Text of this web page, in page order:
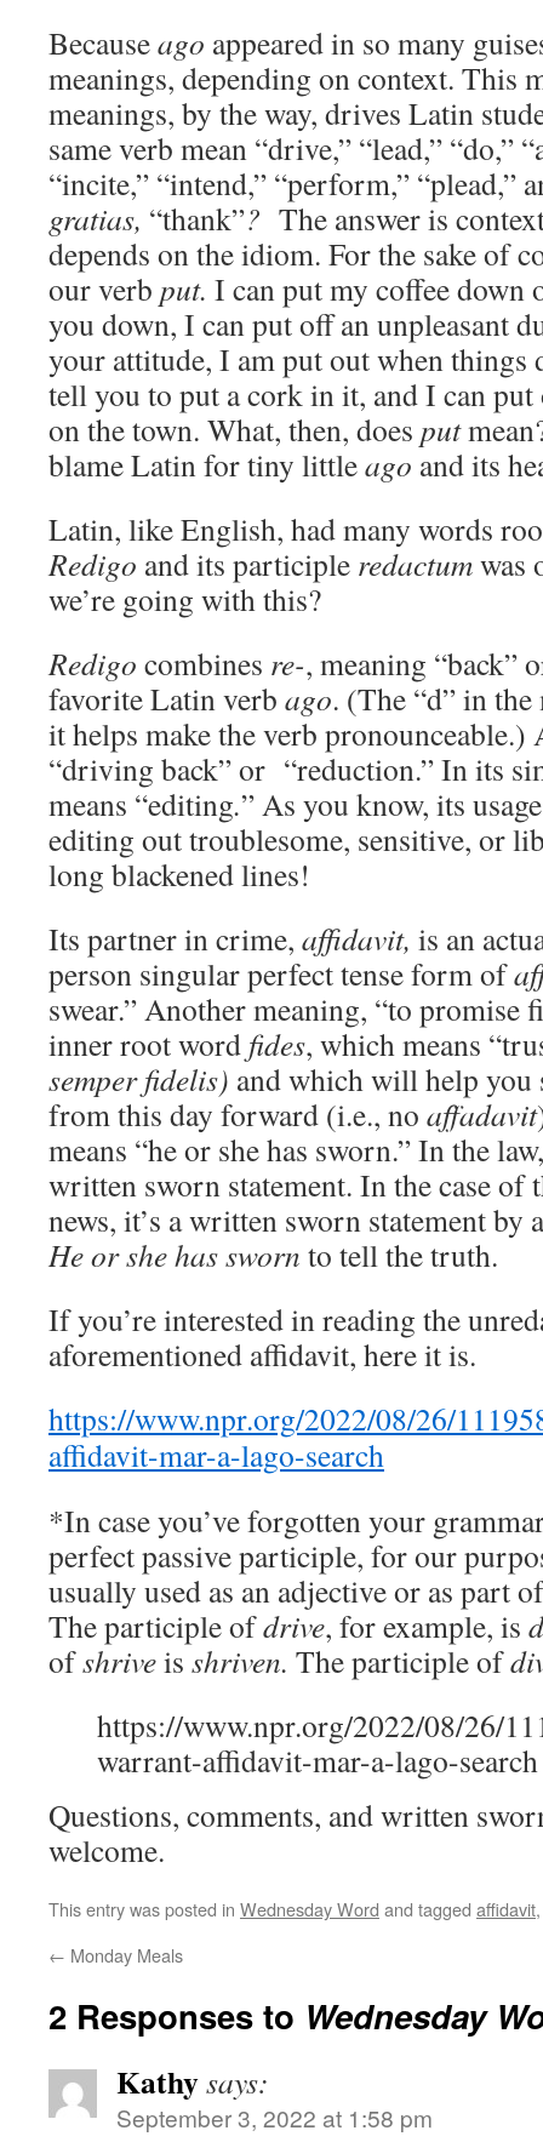
Becauseago appeared in so many
meanings, depending on context. This
meanings, by the way, drives Latin
same verb mean “drive,” “lead,” “do,”
“incite,” “intend,” “perform,” “plead,”
gratias, “thank”? The answer is
depends on the idiom. For the sake of
our verb put. I can put my coffee down
you down, I can put off an unpleasant
your attitude, I am put out when things
tell you to put a cork in it, and I can
on the town. What, then, does put
blame Latin for tiny littleago and its
Latin, like English, had many words
Redigo and its participle redactumwas
we’re going with this?
Redigo combines re-, meaning “back”
favorite Latin verb ago. (The “d” in
it helps make the verb
“driving back” or “reduction.” In its
means “editing.” As you know, its
editing out troublesome, sensitive, or
long blackened lines!
Its partner in crime, affidavit, is an
person singular perfect tense form of
swear.” Another meaning, “to promise
inner root word fides, which means
semper fidelis) and which will help
from this day forward (i.e., no affadavit
means “he or she has sworn.” In the
written sworn statement. In the case of
news, it’s a written sworn statement by
He or she has sworn to tell the truth.
If you’re interested in reading the
aforementioned affidavit, here it is.
https://www.npr.org/2022/08/26/
affidavit-mar-a-lago-search
*In case you’ve forgotten your
perfect passive participle, for our
usually used as an adjective or as part
The participle ofdrive, for example, is
ofshriveis shriven. The participle of
https://www.npr.org/2022/08/26/
warrant-affidavit-mar-a-lago-search
Questions, comments, and written
welcome.
This entry was posted in Wednesday Word and tagged affidavit
← Monday Meals
2 Responses to Wednesday
Kathysays:
September 3, 2022 at 1:58 pm